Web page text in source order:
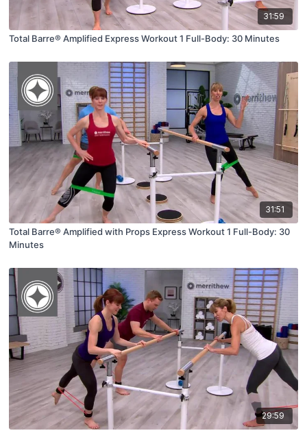
31:59
Total Barre® Amplified Express Workout 1 Full-Body: 30 Minutes
31:51
Total Barre® Amplified with Props Express Workout 1 Full-Body: 30
Minutes
29:59